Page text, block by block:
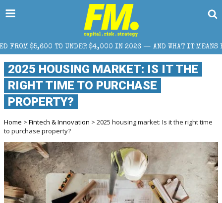
$4,000 IN 2026 — AND WHAT IT MEANS FOR RETAIL TRADERS
2025 HOUSING MARKET: IS IT THE
RIGHT TIME TO PURCHASE
PROPERTY?
Home > Fintech & Innovation > 2025 housing market: Is it the right time
to purchase property?